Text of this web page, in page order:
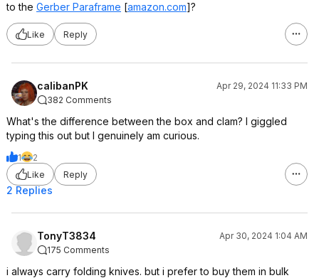
to the Gerber Paraframe [amazon.com]?
Like Reply
calibanPK
Apr 29, 2024 11:33 PM
382 Comments
What's the difference between the box and clam? I giggled
typing this out but I genuinely am curious.
1
2
Like
Reply
2 Replies
TonyT3834
Apr 30, 2024 1:04 AM
175 Comments
i always carry folding knives. but i prefer to buy them in bulk